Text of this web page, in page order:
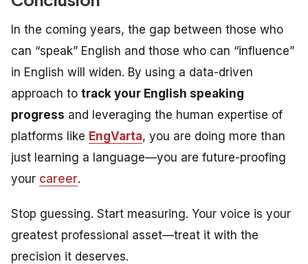
In the coming years, the gap between those who
can “speak” English and those who can “influence”
in English will widen. By using a data-driven
approach to track your English speaking
progress and leveraging the human expertise of
platforms like EngVarta, you are doing more than
just learning a language—you are future-proofing
your career.
Stop guessing. Start measuring. Your voice is your
greatest professional asset—treat it with the
precision it deserves.